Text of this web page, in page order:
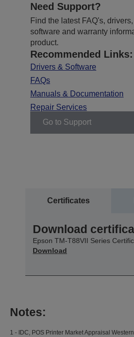
Need Support?
Find the latest FAQ's,
software and warranty
product.
Recommended Links:
Drivers & Software
FAQs
Manuals & Documentation
Repair Services
Go to Support
Certificates
Download
Epson TM-T88VII Series
Download
Notes:
1 - IDC, POS Printer Market Appraisal